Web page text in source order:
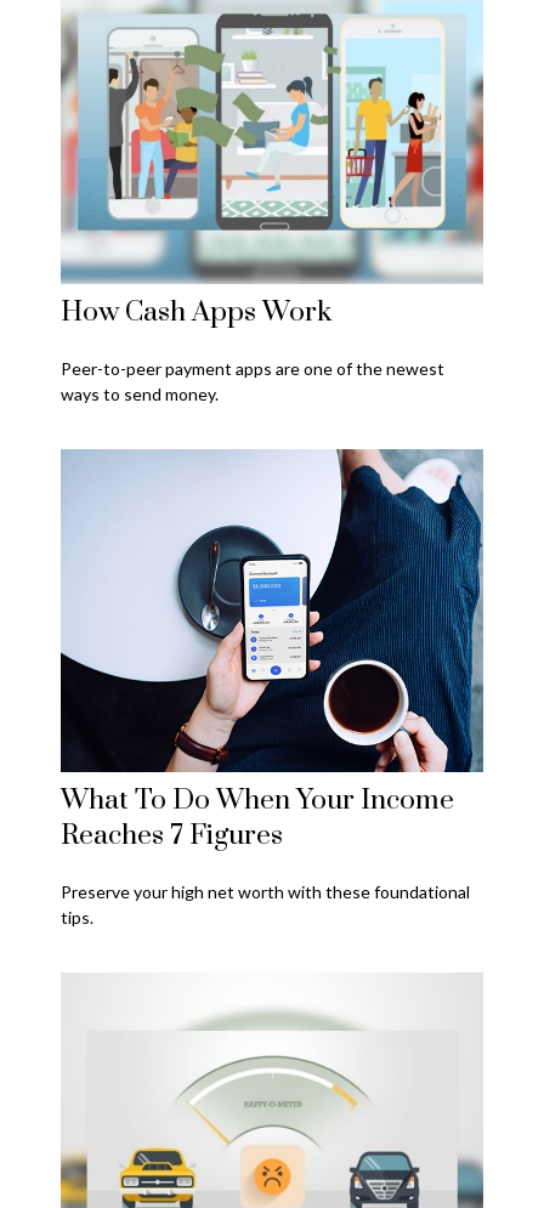
How Cash Apps Work
Peer-to-peer payment apps are one of the newest
ways to send money.
What To Do When Your Income
Reaches 7 Figures
Preserve your high net worth with these foundational
tips.